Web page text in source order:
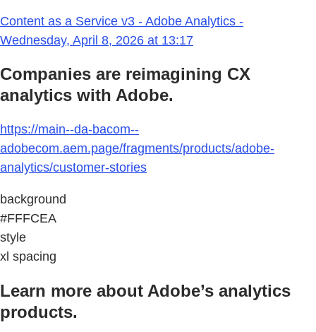
Content as a Service v3 - Adobe Analytics -
Wednesday, April 8, 2026 at 13:17
Companies are reimagining CX
analytics with Adobe.
https://main--da-bacom--
adobecom.aem.page/fragments/products/adobe-
analytics/customer-stories
background
#FFFCEA
style
xl spacing
Learn more about Adobe’s analytics
products.